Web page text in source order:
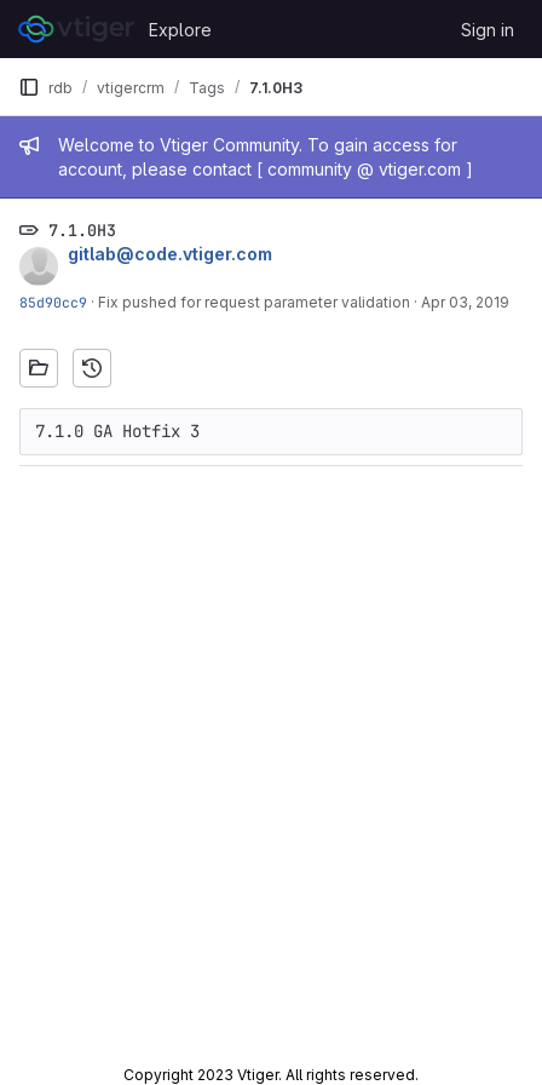
Skip to content
GitLab
Explore Sign in
Admin message
Welcome to Vtiger Community. To gain access for
account, please contact [ community @ vtiger.com ]
rdb vtigercrm Tags 7.1.0H3
7.1.0H3
gitlab@code.vtiger.com
85d90cc9 · Fix pushed for request parameter validation · Apr 03, 2019
7.1.0 GA Hotfix 3
Copyright 2023 Vtiger. All rights reserved.